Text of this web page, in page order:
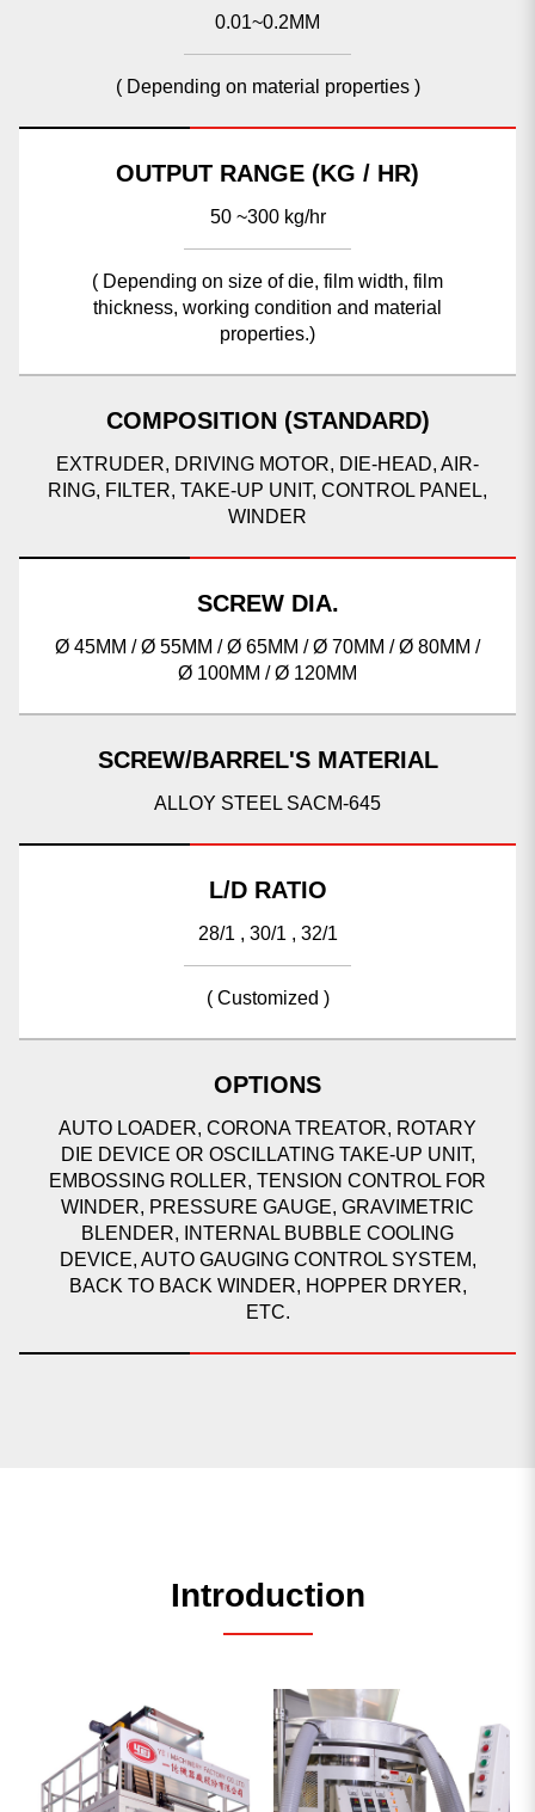
0.01~0.2MM
( Depending on material properties )
OUTPUT RANGE (KG / HR)
50 ~300 kg/hr
( Depending on size of die, film width, film
thickness, working condition and material
properties.)
COMPOSITION (STANDARD)
EXTRUDER, DRIVING MOTOR, DIE-HEAD, AIR-
RING, FILTER, TAKE-UP UNIT, CONTROL PANEL,
WINDER
SCREW DIA.
Ø 45MM / Ø 55MM / Ø 65MM / Ø 70MM / Ø 80MM /
Ø 100MM / Ø 120MM
SCREW/BARREL'S MATERIAL
ALLOY STEEL SACM-645
L/D RATIO
28/1 , 30/1 , 32/1
( Customized )
OPTIONS
AUTO LOADER, CORONA TREATOR, ROTARY
DIE DEVICE OR OSCILLATING TAKE-UP UNIT,
EMBOSSING ROLLER, TENSION CONTROL FOR
WINDER, PRESSURE GAUGE, GRAVIMETRIC
BLENDER, INTERNAL BUBBLE COOLING
DEVICE, AUTO GAUGING CONTROL SYSTEM,
BACK TO BACK WINDER, HOPPER DRYER,
ETC.
Introduction